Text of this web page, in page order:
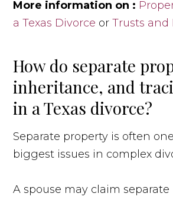
More information on :
a Texas Divorce orTrusts and
How do separate
inheritance, and
in a Texas divorce?
Separate property is often
biggest issues in complex
A spouse may claim